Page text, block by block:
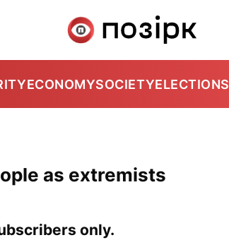
ECONOMYSOCIETYELECTIONS
as extremists
only.